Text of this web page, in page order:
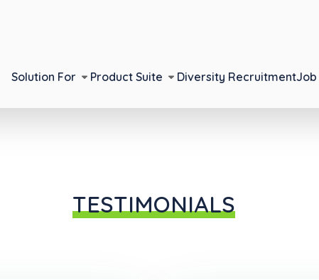
Solution For Product Suite Diversity Recruitment
TESTIMONIALS